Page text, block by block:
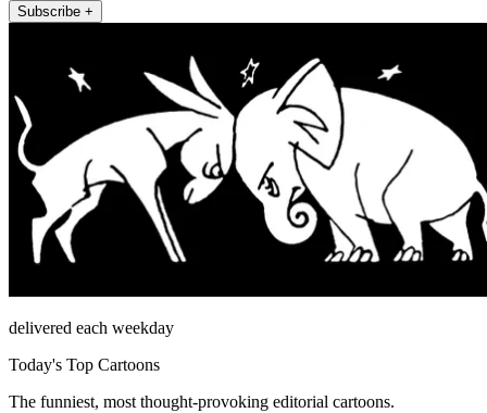
Subscribe +
delivered each weekday
Today's Top Cartoons
The funniest, most thought-provoking editorial cartoons.